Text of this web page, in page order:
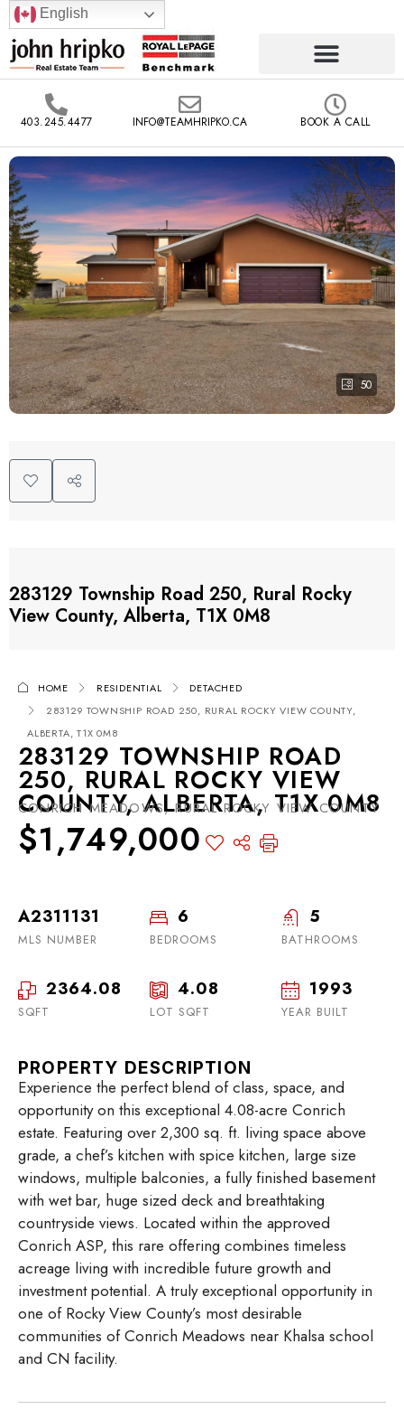
English
403.245.4477 INFO@TEAMHRIPKO.CA BOOK A CALL
50
283129 Township Road 250, Rural Rocky
View County, Alberta, T1X 0M8
HOME RESIDENTIAL
DETACHED
283129 TOWNSHIP ROAD 250, RURAL ROCKY VIEW COUNTY,
ALBERTA, T1X 0M8
283129 TOWNSHIP ROAD
250, RURAL ROCKY VIEW
COUNTY, ALBERTA, T1X 0M8
CONRICH MEADOWS, RURAL ROCKY VIEW COUNTY
$1,749,000
A2311131
MLS NUMBER
6
BEDROOMS
5
BATHROOMS
2364.08
SQFT
4.08
LOT SQFT
1993
YEAR BUILT
PROPERTY DESCRIPTION
Experience the perfect blend of class, space, and
opportunity on this exceptional 4.08-acre Conrich
estate. Featuring over 2,300 sq. ft. living space above
grade, a chef’s kitchen with spice kitchen, large size
windows, multiple balconies, a fully finished basement
with wet bar, huge sized deck and breathtaking
countryside views. Located within the approved
Conrich ASP, this rare offering combines timeless
acreage living with incredible future growth and
investment potential. A truly exceptional opportunity in
one of Rocky View County’s most desirable
communities of Conrich Meadows near Khalsa school
and CN facility.